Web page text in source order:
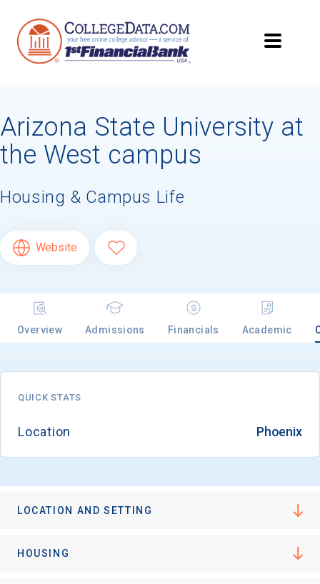
Arizona State University at
the West campus
Housing & Campus Life
Website
Overview Admissions Financials Academic
QUICK STATS
Location Phoenix
LOCATION AND SETTING
HOUSING